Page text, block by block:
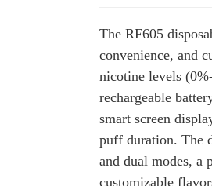
The RF605
convenience, and
nicotine levels
rechargeable
smart screen
puff duration. The
and dual modes,
customizable